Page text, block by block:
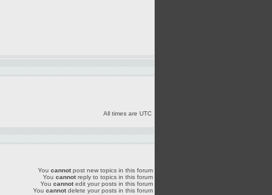
All times are UTC
You cannotpost new topics in this forum
You cannotreply to topics in this forum
You cannotedit your posts in this forum
You cannotdelete your posts in this forum